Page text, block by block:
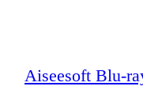
Aiseesoft Blu-